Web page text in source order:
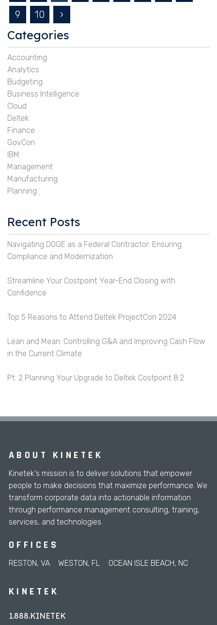
9
10 ›
Categories
Accounting
Analytics
Budgeting
Business Intelligence
Cloud
Deltek
Finance
GovCon
IBM
Management
Manufacturing
Planning
Recent Posts
Navigating DOGE as a Federal Contractor: Ensuring
Compliance and Modernization
Streamline Your Costpoint Year-End Closing with
Confidence
Top 5 Reasons to Attend Deltek ProjectCon 2024
Lean and Mean: Controlling G&A and Improving Cash Flow
in the Current Climate
Pt. 2 Planning Your Upgrade to Deltek Costpoint 8.2
ABOUT KINETEK
Kinetek's mission is to deliver solutions that empower
people to make decisions that maximize performance. We
transform corporate data into actionable information
through performance management consulting, training,
services, and technologies.
OFFICES
RESTON, VA WESTON, FL OCEAN ISLE BEACH, NC
KINETEK
1.888.KINETEK